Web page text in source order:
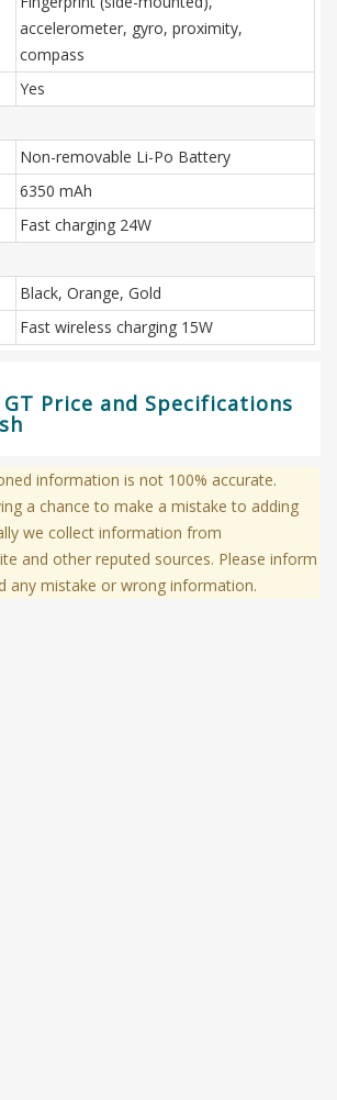
accelerometer, gyro, proximity,
compass
Yes
Non-removable Li-Po Battery
6350 mAh
Fast charging 24W
Black, Orange, Gold
Fast wireless charging 15W
GT Price and Specifications
information is not 100% accurate.
a chance to make a mistake to adding
we collect information from
and other reputed sources. Please inform
any mistake or wrong information.